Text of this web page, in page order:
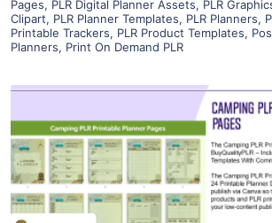
Pages, PLR Digital Planner Assets, PLR
Clipart, PLR Planner Templates, PLR Planners,
Printable Trackers, PLR Product Templates,
Planners, Print On Demand PLR
View Details
Visit Supplier